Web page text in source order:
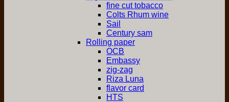
fine cut tobacco
Colts Rhum wine
Sail
Century sam
Rolling paper
OCB
Embassy
zig-zag
Riza Luna
flavor card
HTS